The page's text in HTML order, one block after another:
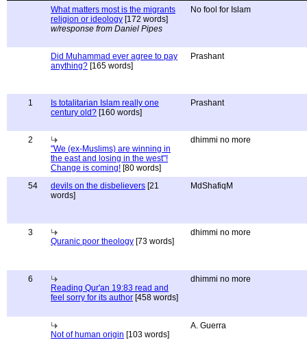
What matters most is the migrants
religion or ideology [172 words]
w/response from Daniel Pipes
No fool for Islam
Did Muhammad ever agree to pay
anything? [165 words]
Prashant
1
Is totalitarian Islam really one
century old? [160 words]
Prashant
2
"We (ex-Muslims) are winning in
the east and losing in the west"!
Change is coming! [80 words]
dhimmi no more
54 devils on the disbelievers [21
words]
MdShafiqM
3
Quranic poor theology [73 words]
dhimmi no more
6
Reading Qur'an 19:83 read and
feel sorry for its author [458 words]
dhimmi no more
Not of human origin [103 words]
A. Guerra